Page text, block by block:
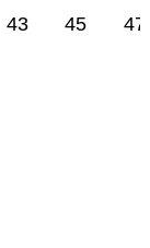
43 45 47